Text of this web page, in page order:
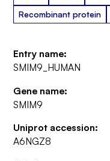
Recombinant protein
Entry name:
SMIM9_HUMAN
Gene name:
SMIM9
Uniprot accession:
A6NGZ8